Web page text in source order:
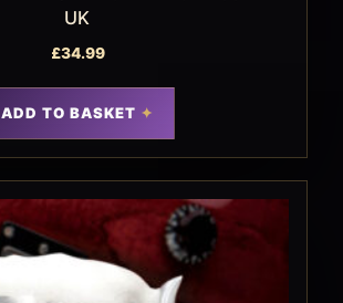
UK
£34.99
ADD TO BASKET